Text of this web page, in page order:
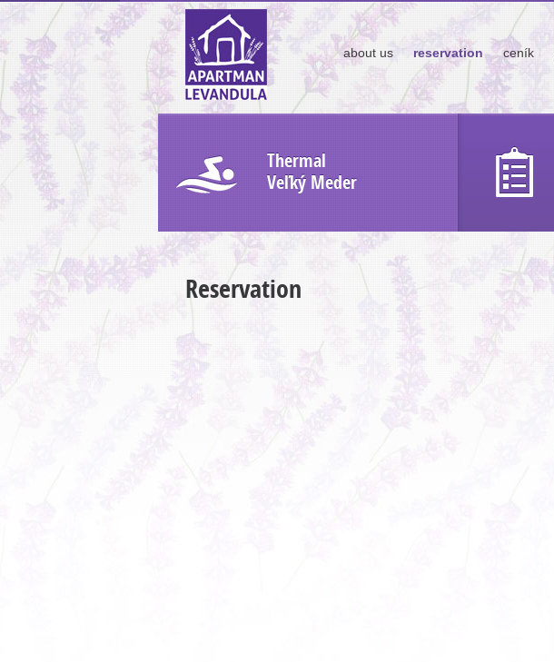
about us reservation ceník
Thermal
Veľký Meder
Reservation